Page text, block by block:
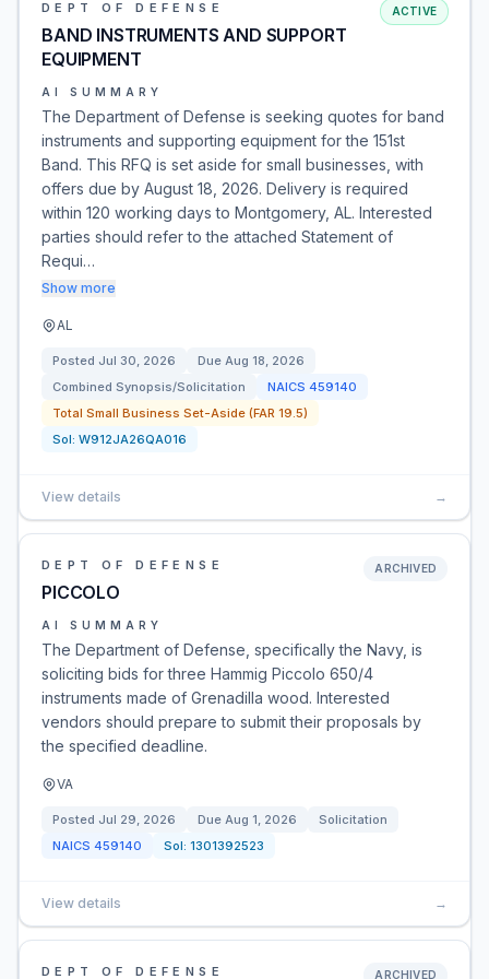
DEPT OF DEFENSE
BAND INSTRUMENTS AND SUPPORT
EQUIPMENT
ACTIVE
AI SUMMARY
The Department of Defense is seeking quotes for band
instruments and supporting equipment for the 151st
Band. This RFQ is set aside for small businesses, with
offers due by August 18, 2026. Delivery is required
within 120 working days to Montgomery, AL. Interested
parties should refer to the attached Statement of
Requi…
Show more
AL
Posted Jul 30, 2026 Due Aug 18, 2026
Combined Synopsis/Solicitation
NAICS 459140
Total Small Business Set-Aside (FAR 19.5)
Sol: W912JA26QA016
View details →
DEPT OF DEFENSE
PICCOLO
ARCHIVED
AI SUMMARY
The Department of Defense, specifically the Navy, is
soliciting bids for three Hammig Piccolo 650/4
instruments made of Grenadilla wood. Interested
vendors should prepare to submit their proposals by
the specified deadline.
VA
Posted Jul 29, 2026 Due Aug 1, 2026
Solicitation
NAICS 459140 Sol: 1301392523
View details →
DEPT OF DEFENSE ARCHIVED